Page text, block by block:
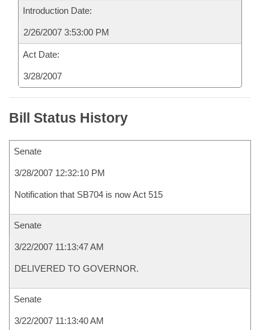
Introduction Date:
2/26/2007 3:53:00 PM
Act Date:
3/28/2007
Bill Status History
Senate
3/28/2007 12:32:10 PM
Notification that SB704 is now Act 515
Senate
3/22/2007 11:13:47 AM
DELIVERED TO GOVERNOR.
Senate
3/22/2007 11:13:40 AM